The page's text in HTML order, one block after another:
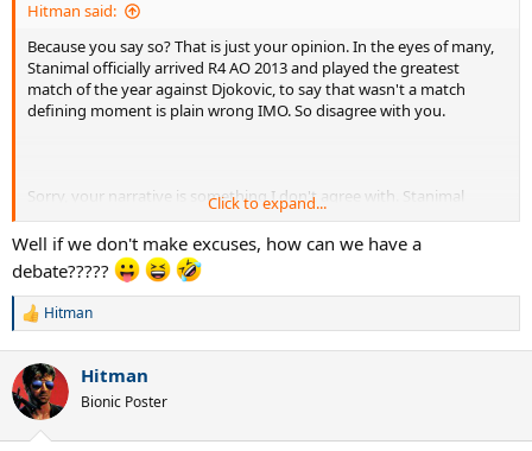
Hitman said:
Because you say so? That is just your opinion. In the eyes of many,
Stanimal officially arrived R4 AO 2013 and played the greatest
match of the year against Djokovic, to say that wasn't a match
defining moment is plain wrong IMO. So disagree with you.
Sorry, your narrative is something I don't agree with. Stanimal
looked like he believed at both AO 2013 and USO 2013, to say those
matches don't count, and it only counts when Stan work is
disingenuous at best IMO. And yet you still somehow count a win
over an injured Djokovic from last year, but don't count the 2013
wins where both were fully fit. You talk about me making excuses
for Djokovic, when I am seeing nothing but excuses for Stan's
losses.
Click to expand...
Well if we don't make excuses, how can we have a
debate?????
R
c
t
i
Hitman
Hitman
Bionic Poster